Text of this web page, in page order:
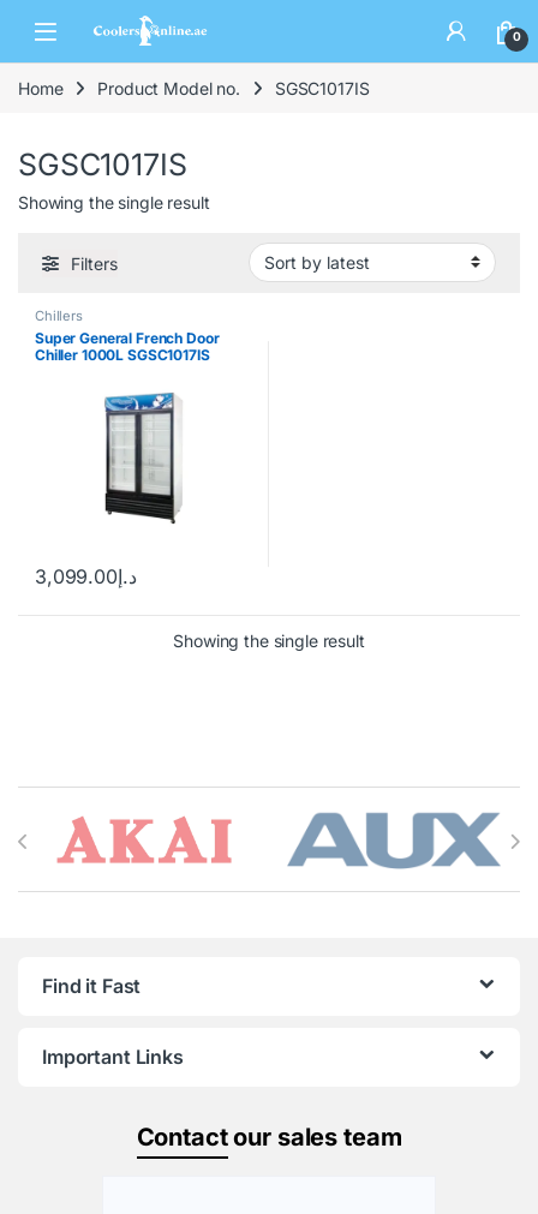
0
Home Product Model no. SGSC1017IS
SGSC1017IS
Showing the single result
Filters
Chillers
Super General French Door
Chiller 1000L SGSC1017IS
د.إ3,099.00
Showing the single result
Brands Carousel
Find it Fast
Important Links
Contactour sales team